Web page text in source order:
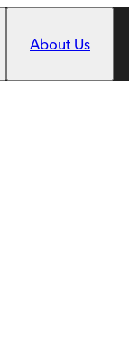
About Us